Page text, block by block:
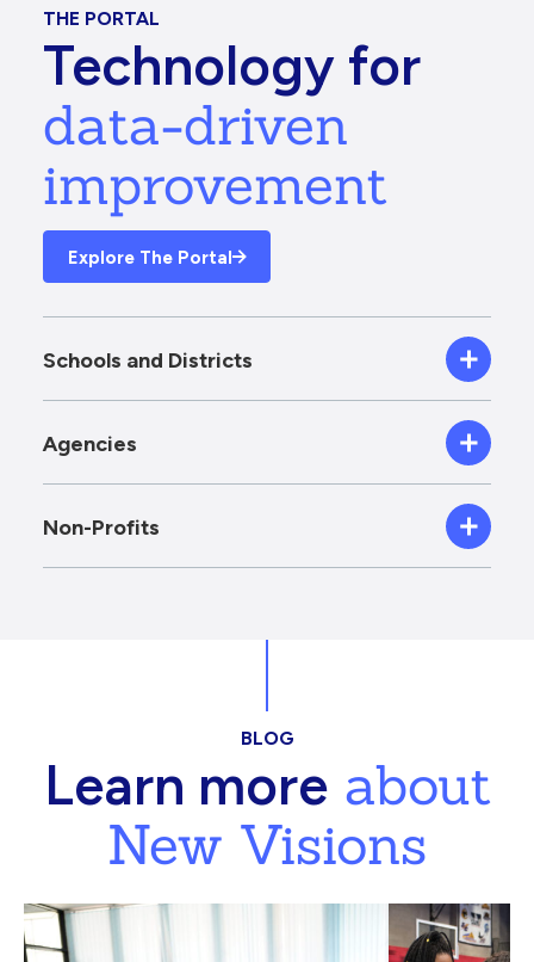
THE PORTAL
Technology for
data-driven
improvement
Explore The Portal
Schools and Districts
Agencies
Non-Profits
BLOG
Learn moreabout
New Visions